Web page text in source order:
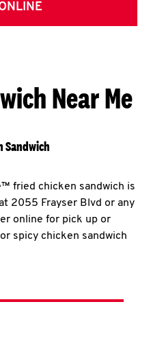
Near Me
Sandwich
fried chicken sandwich is
2055 Frayser Blvd or any
online for pick up or
spicy chicken sandwich